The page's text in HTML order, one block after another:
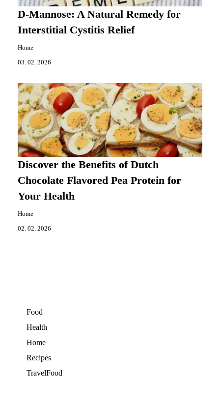
D-Mannose: A Natural Remedy for
Interstitial Cystitis Relief
Home
03. 02. 2026
Discover the Benefits of Dutch
Chocolate Flavored Pea Protein for
Your Health
Home
02. 02. 2026
Food
Health
Home
Recipes
TravelFood